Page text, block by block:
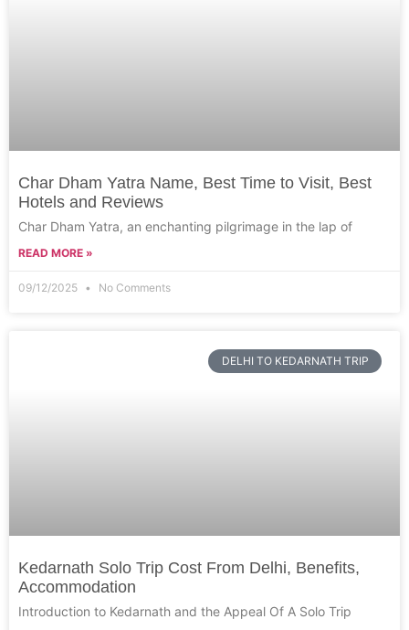
Char Dham Yatra Name, Best Time to Visit, Best
Hotels and Reviews
Char Dham Yatra, an enchanting pilgrimage in the lap of
READ MORE »
09/12/2025 No Comments
DELHI TO KEDARNATH TRIP
Kedarnath Solo Trip Cost From Delhi, Benefits,
Accommodation
Introduction to Kedarnath and the Appeal Of A Solo Trip